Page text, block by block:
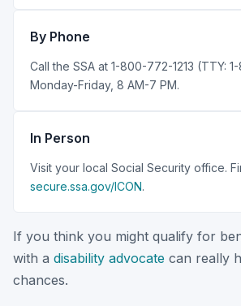
By Phone
Call the SSA at 1-800-772-1213 (TTY:
Monday-Friday, 8 AM-7 PM.
In Person
Visit your local Social Security office.
secure.ssa.gov/ICON.
If you think you might qualify for
with a disability advocate can really
chances.